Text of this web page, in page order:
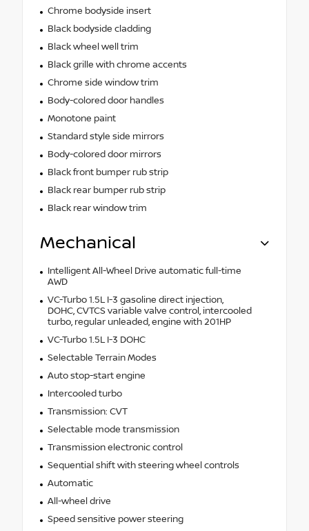
Chrome bodyside insert
Black bodyside cladding
Black wheel well trim
Black grille with chrome accents
Chrome side window trim
Body-colored door handles
Monotone paint
Standard style side mirrors
Body-colored door mirrors
Black front bumper rub strip
Black rear bumper rub strip
Black rear window trim
Mechanical
Intelligent All-Wheel Drive automatic full-time
AWD
VC-Turbo 1.5L I-3 gasoline direct injection,
DOHC, CVTCS variable valve control, intercooled
turbo, regular unleaded, engine with 201HP
VC-Turbo 1.5L I-3 DOHC
Selectable Terrain Modes
Auto stop-start engine
Intercooled turbo
Transmission: CVT
Selectable mode transmission
Transmission electronic control
Sequential shift with steering wheel controls
Automatic
All-wheel drive
Speed sensitive power steering